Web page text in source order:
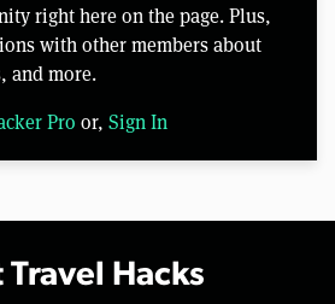
right here on the page. Plus,
with other members about
and more.
Pro or, Sign In
Hacks